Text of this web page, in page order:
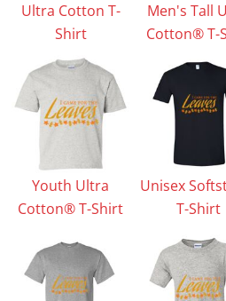
Ultra Cotton T-
Shirt
Men's Tall
Cotton® T-
Youth Ultra
Cotton® T-Shirt
Unisex
T-Shirt